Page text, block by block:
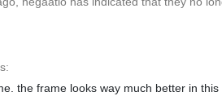
the frame looks way much better in